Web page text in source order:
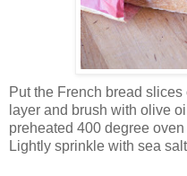
Put the French bread
layer and brush with olive
preheated 400 degree
Lightly sprinkle with sea